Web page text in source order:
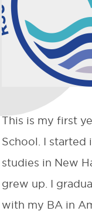
This is my first
School. I started
studies in New
grew up. I
with my BA in